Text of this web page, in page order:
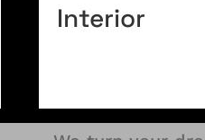
Interior